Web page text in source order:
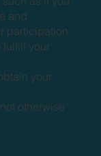
and
participation
fulfill your
your
otherwise